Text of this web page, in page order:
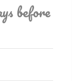
before